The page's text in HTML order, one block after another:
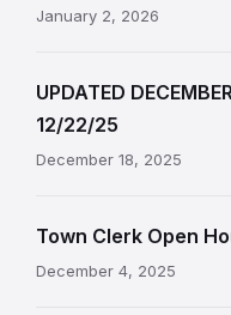
January 2, 2026
UPDATED
12/22/25
December 18, 2025
Town Clerk Open
December 4, 2025